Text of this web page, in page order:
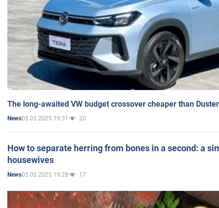
The long-awaited VW budget crossover cheaper than
News05.03.2025 19:31 20
How to separate herring from bones in a second: a
housewives
News05.03.2025 19:28 17